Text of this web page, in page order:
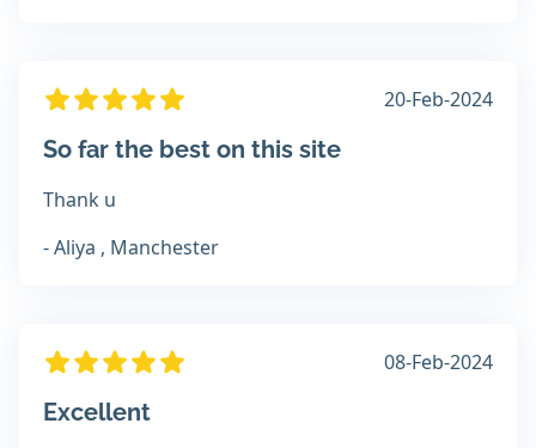
20-Feb-2024
So far the best on this site
Thank u
- Aliya , Manchester
08-Feb-2024
Excellent